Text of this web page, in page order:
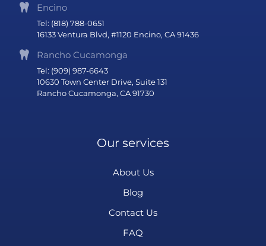
Encino
Tel: (818) 788-0651
16133 Ventura Blvd, #1120 Encino, CA 91436
Rancho Cucamonga
Tel: (909) 987-6643
10630 Town Center Drive, Suite 131
Rancho Cucamonga, CA 91730
Our services
About Us
Blog
Contact Us
FAQ